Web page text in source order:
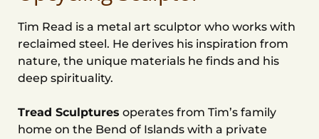
Tim Read is a metal art sculptor who works with
reclaimed steel. He derives his inspiration from
nature, the unique materials he finds and his
deep spirituality.
Tread Sculptures operates from Tim’s family
home on the Bend of Islands with a private